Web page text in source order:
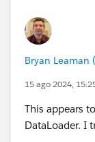
1638_001-
rental-
2024,
1.pdf
Bryan Leaman
15 ago 2024,
This appears
DataLoader. I